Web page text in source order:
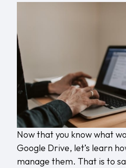
Now that you know what
Google Drive, let’s learn
manage them. That is to